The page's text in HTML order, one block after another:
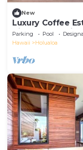
New
Luxury Coffee
Views -
Parking Pool
Hawaii
Holualoa